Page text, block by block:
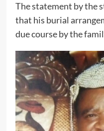
The statement by the
that his burial
due course by the